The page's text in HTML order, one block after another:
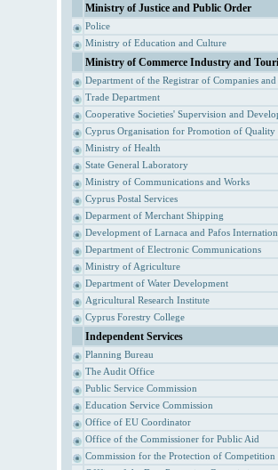
Ministry of Justice and Public Order
Police
Ministry of Education and Culture
Ministry of Commerce Industry and
Department of the Registrar of Companies
Trade Department
Cooperative Societies' Supervision and
Cyprus Organisation for Promotion of Quality
Ministry of Health
State General Laboratory
Ministry of Communications and Works
Cyprus Postal Services
Deparment of Merchant Shipping
Development of Larnaca and Pafos
Department of Electronic Communications
Ministry of Agriculture
Department of Water Development
Agricultural Research Institute
Cyprus Forestry College
Independent Services
Planning Bureau
The Audit Office
Public Service Commission
Education Service Commission
Office of EU Coordinator
Office of the Commissioner for Public Aid
Commission for the Protection of Competition